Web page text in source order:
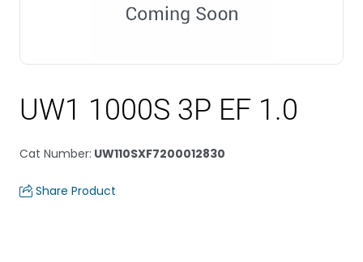
UW1 1000S 3P EF 1.0
Cat Number: UW110SXF7200012830
Share Product